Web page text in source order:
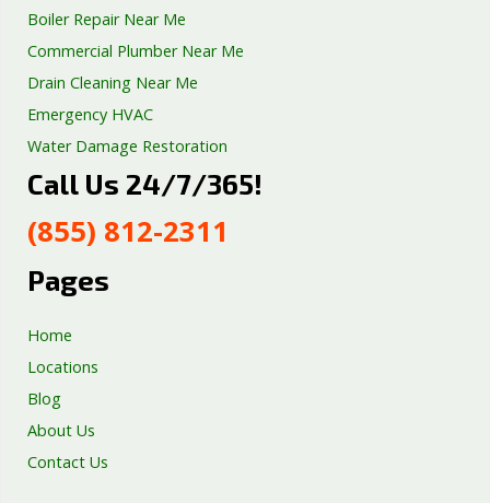
Boiler Repair Near Me
Commercial Plumber Near Me
Drain Cleaning Near Me
Emergency HVAC
Water Damage Restoration
Septic Tank Repair
Well Pump Services
Excavation Services
Call Us 24/7/365!
(855) 812-2311
Pages
Home
Locations
Blog
About Us
Contact Us